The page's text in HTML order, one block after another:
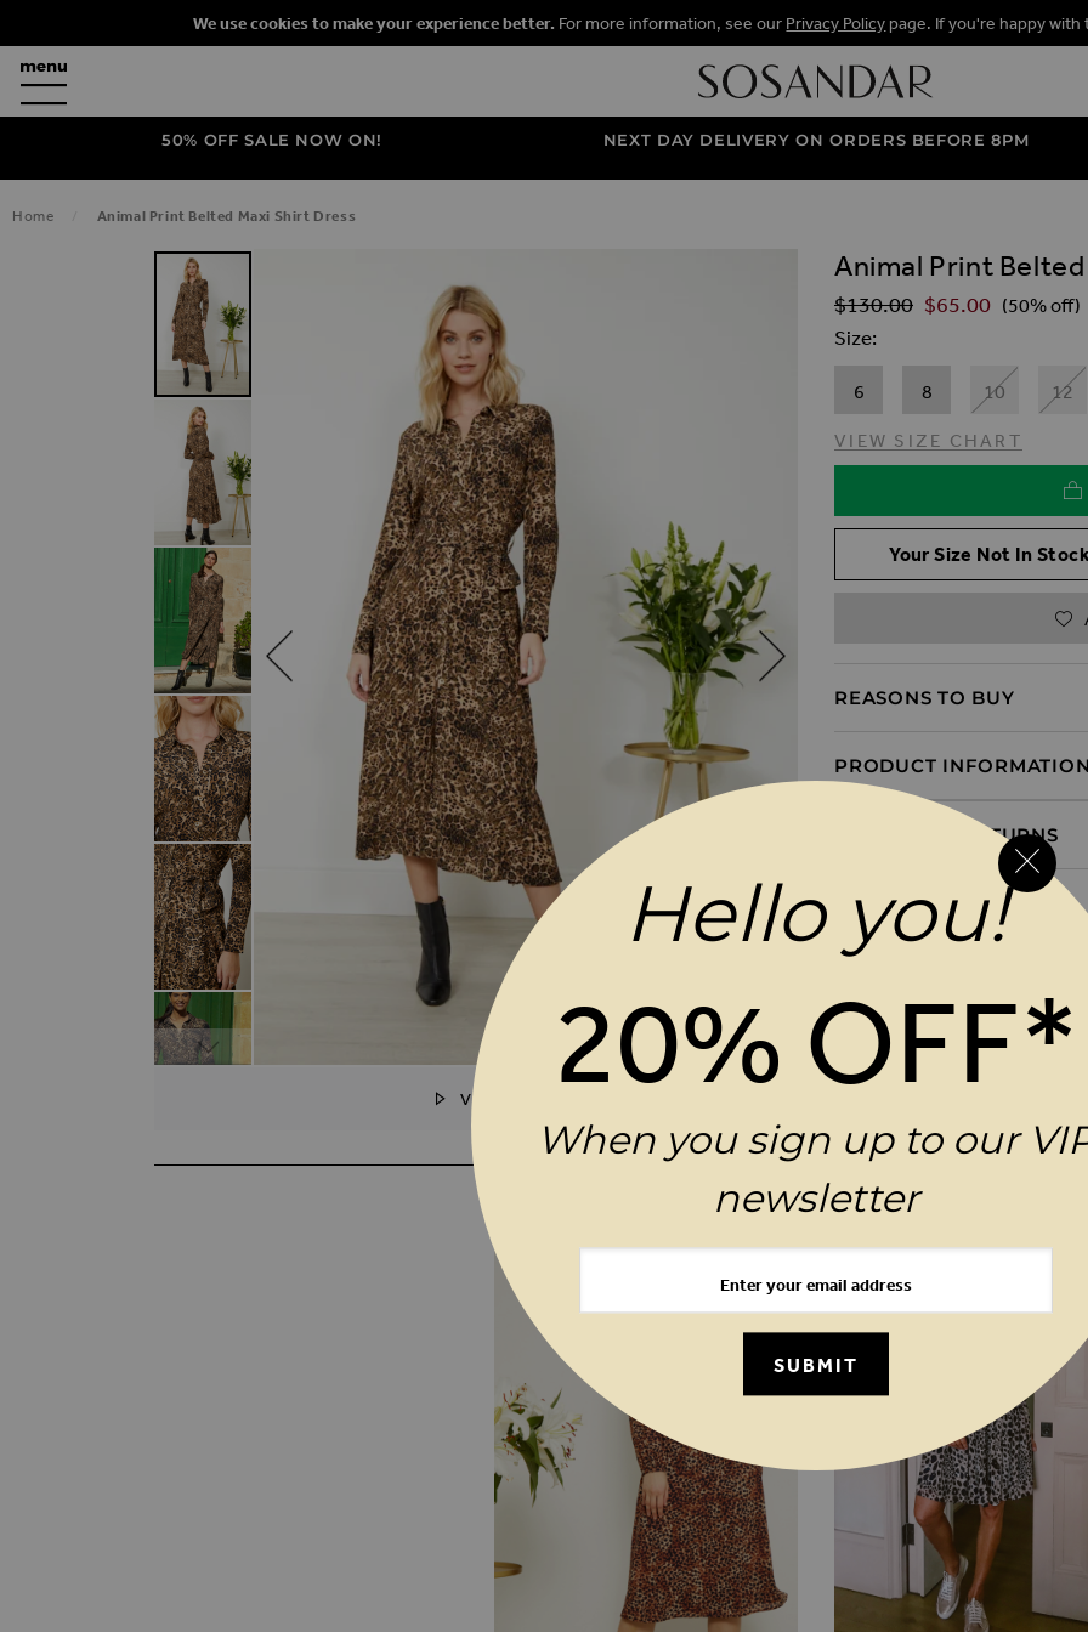
We use cookies to make your experience better. For more information, see our Privacy Policy page. If you're happy
50% OFF SALE NOW ON! NEXT DAY DELIVERY ON ORDERS BEFORE 8PM
Home Animal Print Belted Maxi Shirt Dress
SKIP TO THE END OF THE IMAGES GALLERY
VIDEO
SKIP TO THE BEGINNING OF THE IMAGES GALLERY
Animal Print
Regular Price
$‌130.00 $‌65.00 (50% off)
Size
6 8 10 12
VIEW SIZE CHART
Your Size Not In
REASONS TO BUY
PRODUCT
DELIVERY & RETURNS
YOU MAY ALSO LIKE
Hello you!
20% OFF*
When you sign up to our
newsletter
SUBMIT